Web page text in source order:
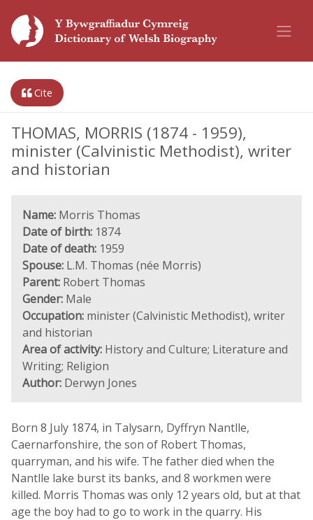
Cite
THOMAS, MORRIS (1874 - 1959),
minister (Calvinistic Methodist), writer
and historian
Name: Morris Thomas
Date of birth: 1874
Date of death: 1959
Spouse: L.M. Thomas (née Morris)
Parent: Robert Thomas
Gender: Male
Occupation: minister (Calvinistic Methodist), writer
and historian
Area of activity: History and Culture; Literature and
Writing; Religion
Author: Derwyn Jones
Born 8 July 1874, in Talysarn, Dyffryn Nantlle,
Caernarfonshire, the son of Robert Thomas,
quarryman, and his wife. The father died when the
Nantlle lake burst its banks, and 8 workmen were
killed. Morris Thomas was only 12 years old, but at that
age the boy had to go to work in the quarry. His